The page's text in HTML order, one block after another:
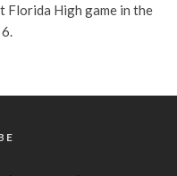
Florida High game in the